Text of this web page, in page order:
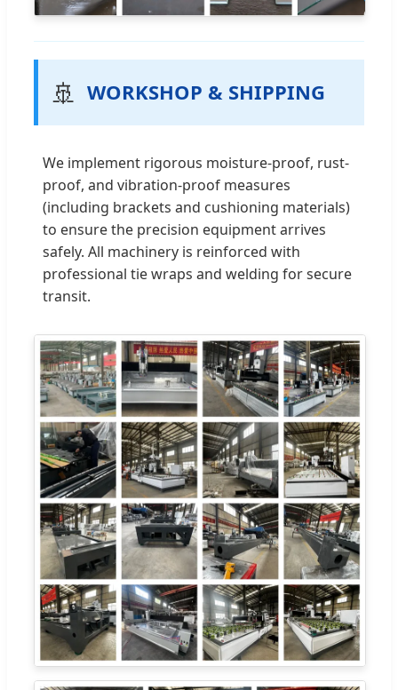
🚢 WORKSHOP & SHIPPING
We implement rigorous moisture-proof, rust-
proof, and vibration-proof measures
(including brackets and cushioning materials)
to ensure the precision equipment arrives
safely. All machinery is reinforced with
professional tie wraps and welding for secure
transit.